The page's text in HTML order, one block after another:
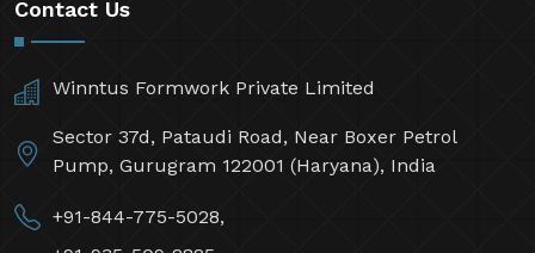
Contact Us
Winntus Formwork Private Limited
Sector 37d, Pataudi Road, Near Boxer Petrol
Pump, Gurugram 122001 (Haryana), India
+91-844-775-5028,